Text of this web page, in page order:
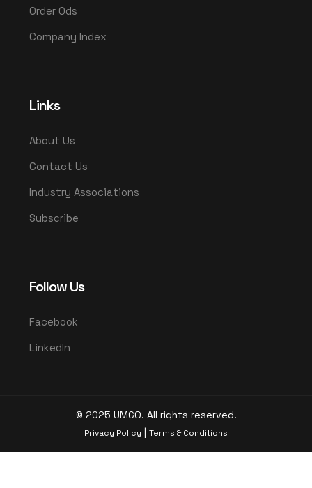
Order Ods
Company Index
Links
About Us
Contact Us
Industry Associations
Subscribe
Follow Us
Facebook
LinkedIn
© 2025 UMCO. All rights reserved.
Privacy Policy | Terms & Conditions